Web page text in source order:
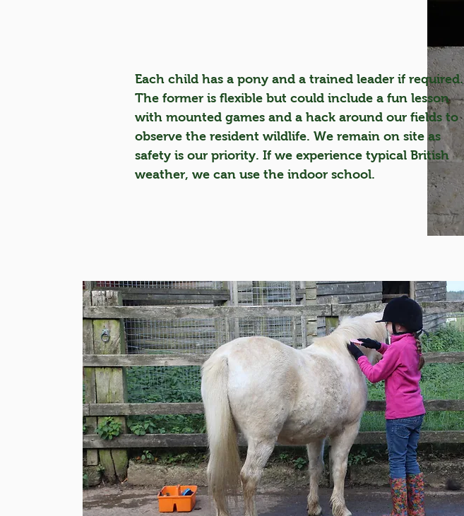
Each child has a pony and a trained leader if required.
The former is flexible but could include a fun lesson
with mounted games and a hack around our fields to
observe the resident wildlife. We remain on site as
safety is our priority. If we experience typical British
weather, we can use the indoor school.